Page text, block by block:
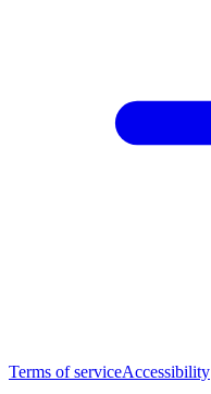
Terms of serviceAccessibility